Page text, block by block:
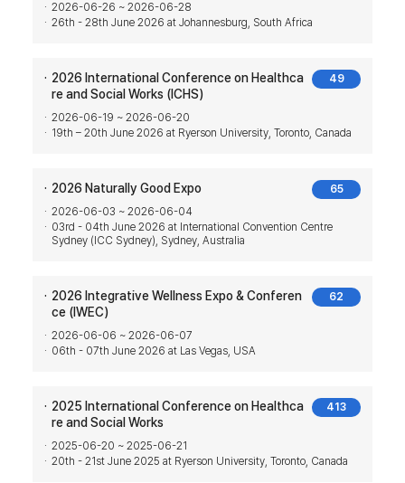
2026-06-26 ~ 2026-06-28
26th - 28th June 2026 at Johannesburg, South Africa
49
2026 International Conference on Healthca
re and Social Works (ICHS)
2026-06-19 ~ 2026-06-20
19th – 20th June 2026 at Ryerson University, Toronto, Canada
65
2026 Naturally Good Expo
2026-06-03 ~ 2026-06-04
03rd - 04th June 2026 at International Convention Centre
Sydney (ICC Sydney), Sydney, Australia
62
2026 Integrative Wellness Expo & Conferen
ce (IWEC)
2026-06-06 ~ 2026-06-07
06th - 07th June 2026 at Las Vegas, USA
413
2025 International Conference on Healthca
re and Social Works
2025-06-20 ~ 2025-06-21
20th - 21st June 2025 at Ryerson University, Toronto, Canada